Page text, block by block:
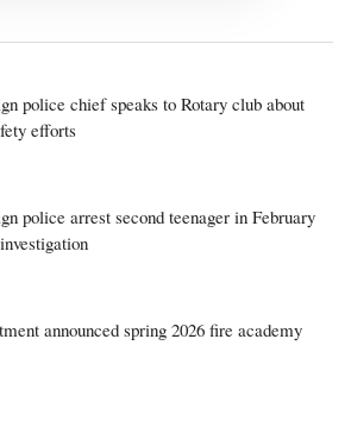
police chief speaks to Rotary club about
efforts
police arrest second teenager in February
announced spring 2026 fire academy